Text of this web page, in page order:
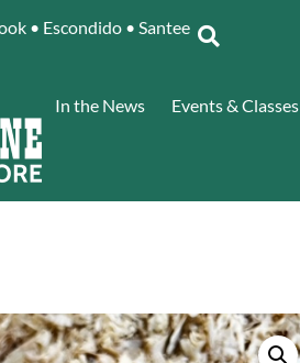
• Escondido • Santee
In the News Events & Classes